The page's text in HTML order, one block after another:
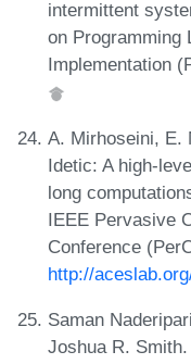
intermittent
on Programming
Implementation
A. Mirhoseini, E.
Idetic: A high-
long
IEEE Pervasive
Conference
http://
Saman
Joshua R.